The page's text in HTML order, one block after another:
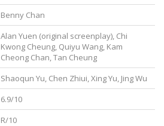
Benny Chan
Alan Yuen (original screenplay), Chi
Kwong Cheung, Quiyu Wang, Kam
Cheong Chan, Tan Cheung
Shaoqun Yu, Chen Zhiui, Xing Yu, Jing Wu
6.9/10
R/10